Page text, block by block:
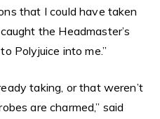
that I could have taken
the Headmaster’s
Polyjuice into me.”
taking, or that weren’t
are charmed,” said